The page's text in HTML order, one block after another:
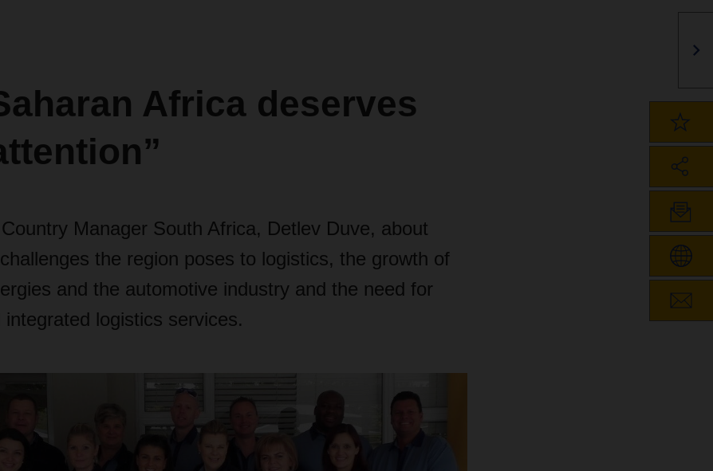
Africa deserves
Manager South Africa, Detlev Duve, about
the region poses to logistics, the growth of
and the automotive industry and the need for
logistics services.